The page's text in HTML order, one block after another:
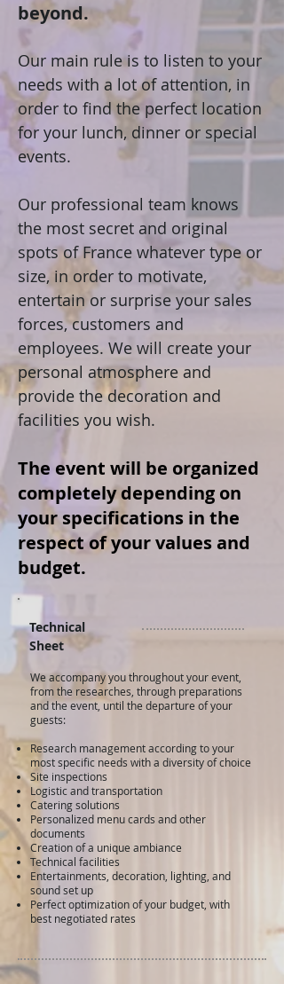
beyond.
Our main rule is to listen to your
needs with a lot of attention, in
order to find the perfect location
for your lunch, dinner or special
events.
Our professional team knows
the most secret and original
spots of France whatever type or
size, in order to motivate,
entertain or surprise your sales
forces, customers and
employees. We will create your
personal atmosphere and
provide the decoration and
facilities you wish.
The event will be organized
completely depending on
your specifications in the
respect of your values and
budget.
Technical
Sheet
We accompany you throughout your event,
from the researches, through preparations
and the event, until the departure of your
guests:
Research management according to your
most specific needs with a diversity of choice
Site inspections
Logistic and transportation
Catering solutions
Personalized menu cards and other
documents
Creation of a unique ambiance
Technical facilities
Entertainments, decoration, lighting, and
sound set up
Perfect optimization of your budget, with
best negotiated rates